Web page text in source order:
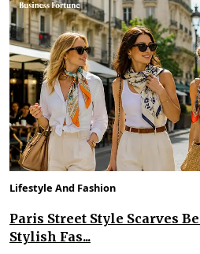
Lifestyle And Fashion
Paris Street Style Scarves
Stylish Fas...